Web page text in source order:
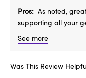
Pros
As noted,
supporting all your
See more
Was This Review